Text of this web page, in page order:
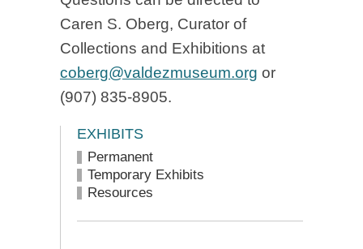
Caren S. Oberg, Curator of
Collections and Exhibitions at
coberg@valdezmuseum.org or
(907) 835-8905.
EXHIBITS
Permanent
Temporary Exhibits
Resources